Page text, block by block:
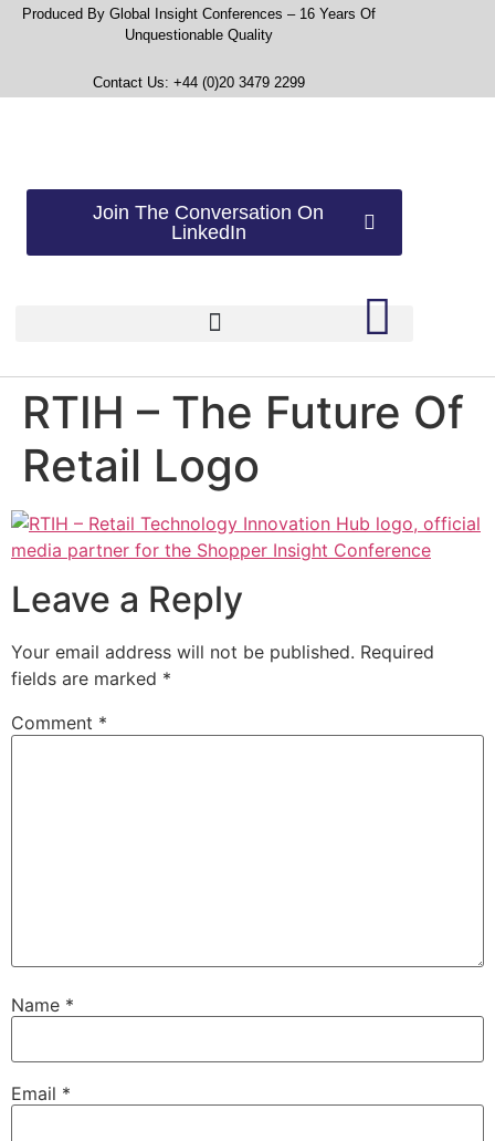
Produced By Global Insight Conferences – 16 Years Of
Unquestionable Quality
Contact Us: +44 (0)20 3479 2299
Join The Conversation On
LinkedIn
RTIH – The Future Of
Retail Logo
Leave a Reply
Your email address will not be published. Required
fields are marked *
Comment *
Name *
Email *